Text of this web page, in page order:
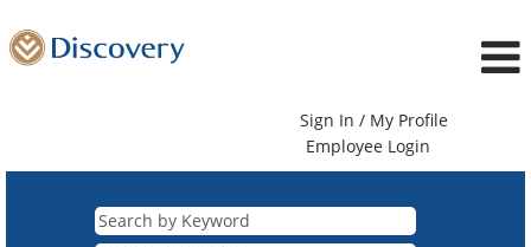
Sign In / My Profile
Employee Login